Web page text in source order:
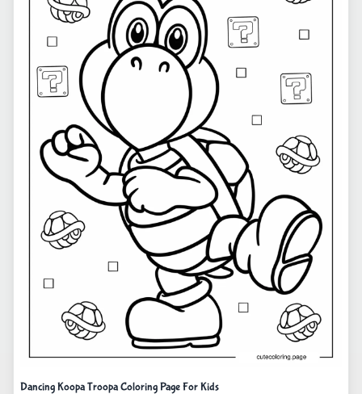
Dancing Koopa Troopa Coloring Page For Kids